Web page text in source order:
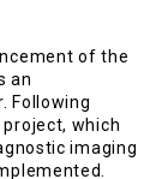
of the
an
Following
which
imaging